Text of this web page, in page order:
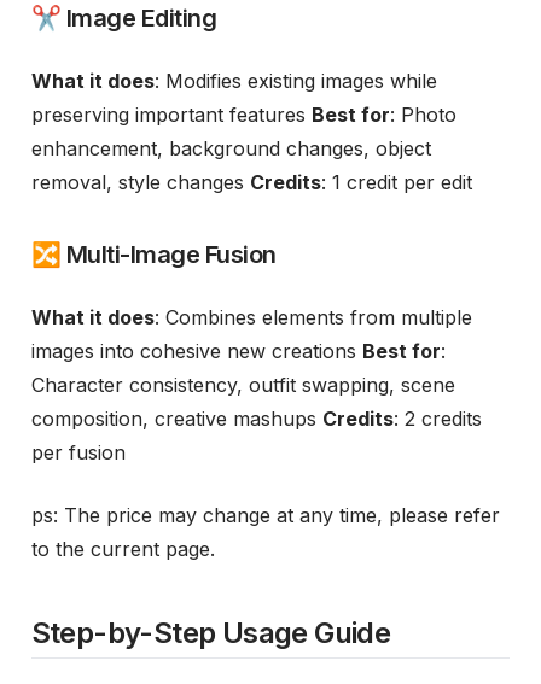
✂️ Image Editing
What it does: Modifies existing images while
preserving important features Best for: Photo
enhancement, background changes, object
removal, style changes Credits: 1 credit per edit
🔀 Multi-Image Fusion
What it does: Combines elements from multiple
images into cohesive new creations Best for:
Character consistency, outfit swapping, scene
composition, creative mashups Credits: 2 credits
per fusion
ps: The price may change at any time, please refer
to the current page.
Step-by-Step Usage Guide